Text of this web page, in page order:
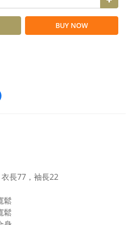
BUY NOW
長77，袖長22
鬆
鬆